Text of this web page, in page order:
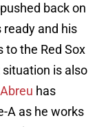
back on
and his
to the Red Sox
is also
has
A as he works